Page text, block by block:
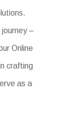
–
Online
crafting
as a